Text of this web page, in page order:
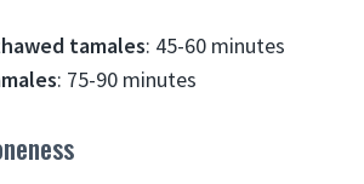
tamales: 45-60 minutes
: 75-90 minutes